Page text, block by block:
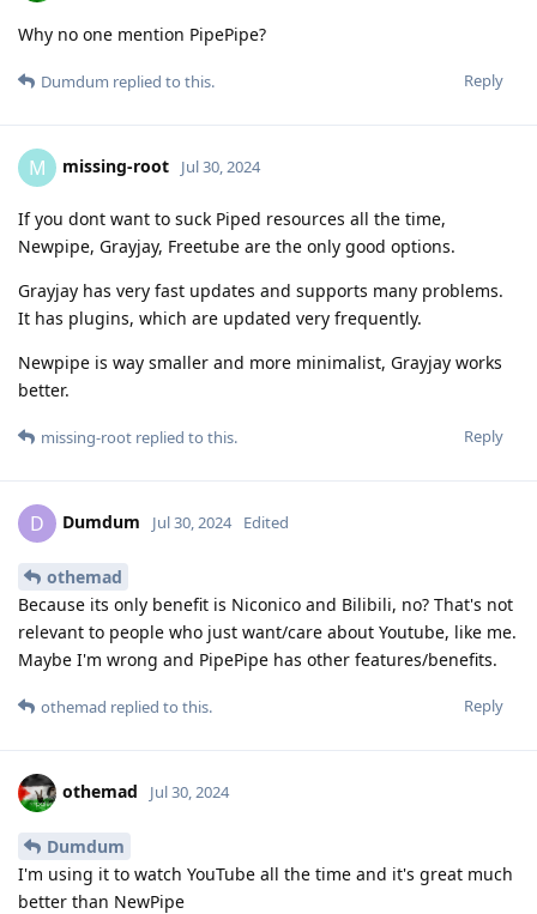
Why no one mention PipePipe?
Reply
Dumdum replied to this.
M missing-root Jul 30, 2024
If you dont want to suck Piped resources all the time,
Newpipe, Grayjay, Freetube are the only good options.
Grayjay has very fast updates and supports many problems.
It has plugins, which are updated very frequently.
Newpipe is way smaller and more minimalist, Grayjay works
better.
Reply
missing-root replied to this.
D Dumdum Jul 30, 2024 Edited
othemad
Because its only benefit is Niconico and Bilibili, no? That's not
relevant to people who just want/care about Youtube, like me.
Maybe I'm wrong and PipePipe has other features/benefits.
Reply
othemad replied to this.
othemad Jul 30, 2024
Dumdum
I'm using it to watch YouTube all the time and it's great much
better than NewPipe